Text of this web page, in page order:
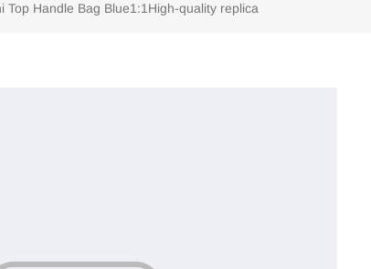
Top Handle Bag Blue1:1High-quality replica